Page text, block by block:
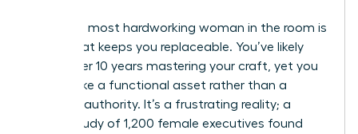
Being the most hardworking woman in the room is
a trap that keeps you replaceable. You’ve likely
spent over 10 years mastering your craft, yet you
still feel like a functional asset rather than a
visionary authority. It’s a frustrating reality; a
recent study of 1,200 female executives found